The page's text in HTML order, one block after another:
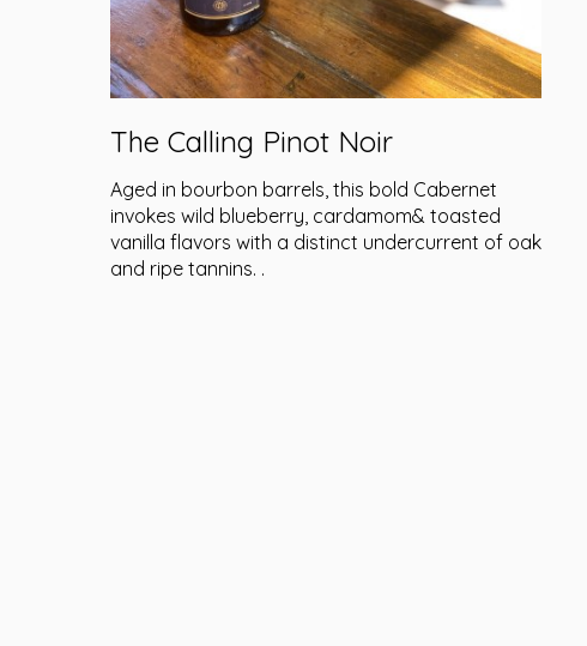
The Calling Pinot Noir
Aged in bourbon barrels, this bold Cabernet
invokes wild blueberry, cardamom& toasted
vanilla flavors with a distinct undercurrent of oak
and ripe tannins. .